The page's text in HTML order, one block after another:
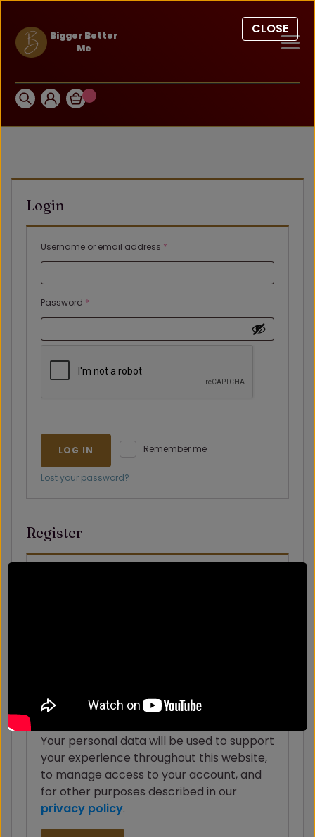
Bigger Better
Me
CLOSE
Login
Username or email address *
Password *
Remember me
LOG IN
Lost your password?
Register
Your personal data will be used to support
your experience throughout this website,
to manage access to your account, and
for other purposes described in our
privacy policy.